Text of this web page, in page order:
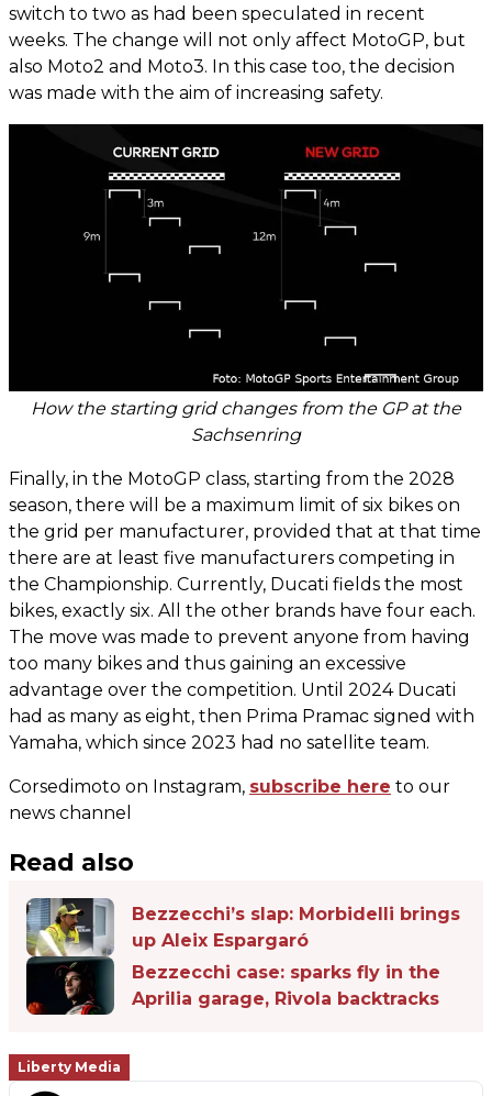
switch to two as had been speculated in recent
weeks. The change will not only affect MotoGP, but
also Moto2 and Moto3. In this case too, the decision
was made with the aim of increasing safety.
How the starting grid changes from the GP at the
Sachsenring
Finally, in the MotoGP class, starting from the 2028
season, there will be a maximum limit of six bikes on
the grid per manufacturer, provided that at that time
there are at least five manufacturers competing in
the Championship. Currently, Ducati fields the most
bikes, exactly six. All the other brands have four each.
The move was made to prevent anyone from having
too many bikes and thus gaining an excessive
advantage over the competition. Until 2024 Ducati
had as many as eight, then Prima Pramac signed with
Yamaha, which since 2023 had no satellite team.
Corsedimoto on Instagram, subscribe here to our
news channel
Read also
Bezzecchi’s slap: Morbidelli brings
up Aleix Espargaró
Bezzecchi case: sparks fly in the
Aprilia garage, Rivola backtracks
Liberty Media